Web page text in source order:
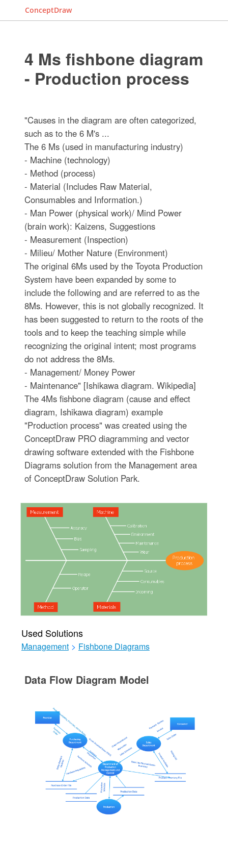
ConceptDraw
4 Ms fishbone diagram
- Production process
"Causes in the diagram are often categorized,
such as to the 6 M's ...
The 6 Ms (used in manufacturing industry)
- Machine (technology)
- Method (process)
- Material (Includes Raw Material,
Consumables and Information.)
- Man Power (physical work)/ Mind Power
(brain work): Kaizens, Suggestions
- Measurement (Inspection)
- Milieu/ Mother Nature (Environment)
The original 6Ms used by the Toyota Production
System have been expanded by some to
include the following and are referred to as the
8Ms. However, this is not globally recognized. It
has been suggested to return to the roots of the
tools and to keep the teaching simple while
recognizing the original intent; most programs
do not address the 8Ms.
- Management/ Money Power
- Maintenance" [Ishikawa diagram. Wikipedia]
The 4Ms fishbone diagram (cause and effect
diagram, Ishikawa diagram) example
"Production process" was created using the
ConceptDraw PRO diagramming and vector
drawing software extended with the Fishbone
Diagrams solution from the Management area
of ConceptDraw Solution Park.
Used Solutions
Management > Fishbone Diagrams
Data Flow Diagram Model